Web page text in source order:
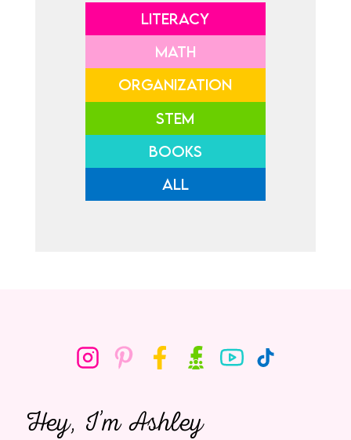
LITERACY
MATH
ORGANIZATION
STEM
BOOKS
ALL
Hey, I’m Ashley